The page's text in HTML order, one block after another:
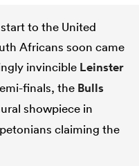
to the United
Africans soon came
invincible Leinster
finals, the Bulls
showpiece in
claiming the